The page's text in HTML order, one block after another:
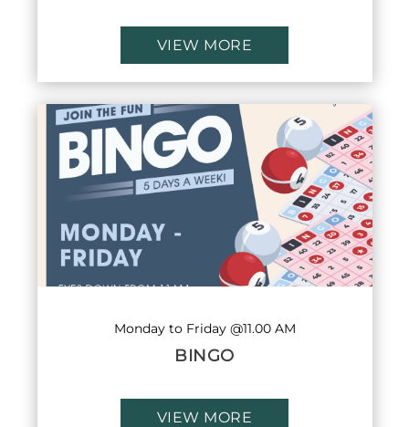
VIEW MORE
Monday to Friday @11.00 AM
BINGO
VIEW MORE